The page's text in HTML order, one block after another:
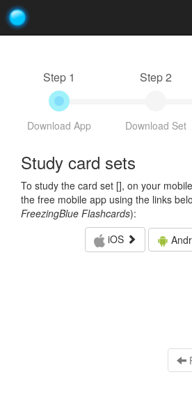
Step 1
Download App
Step 2
Download Set
Study card sets
To study the card set [], on your
the free mobile app using the links
FreezingBlue Flashcards):
iOS